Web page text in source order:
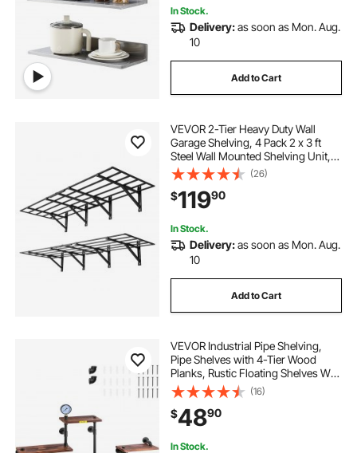
In Stock.
Delivery:as soon as Mon. Aug.
10
Add to Cart
VEVOR 2-Tier Heavy Duty Wall
Garage Shelving, 4 Pack 2 x 3 ft
Steel Wall Mounted Shelving Unit,
24 x 72 Inch Per Shelf Floating
Storage Metal Rack for Garage,
1600 lbs Total Weight Capacity,
Black
(26)
$11990
In Stock.
Delivery:as soon as Mon. Aug.
10
Add to Cart
VEVOR Industrial Pipe Shelving,
Pipe Shelves with 4-Tier Wood
Planks, Rustic Floating Shelves Wall
Mounted, Wall Shelf DIY Bookshelf
for Bar Kitchen Bathroom
Farmhouse Living Room, 51x25x9
inch
(16)
$4890
In Stock.